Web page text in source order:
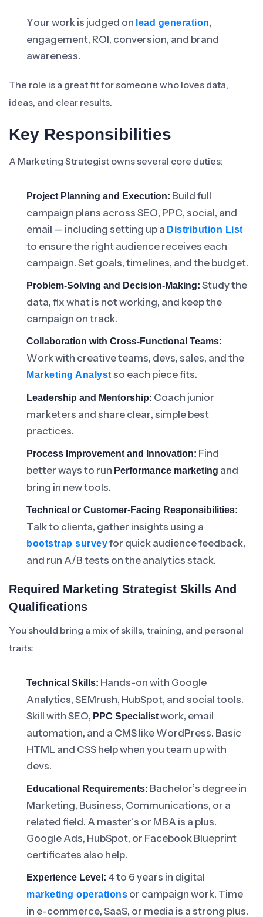
Your work is judged on lead generation,
engagement, ROI, conversion, and brand
awareness.
The role is a great fit for someone who loves data,
ideas, and clear results.
Key Responsibilities
A Marketing Strategist owns several core duties:
Project Planning and Execution: Build full
campaign plans across SEO, PPC, social, and
email — including setting up a Distribution List
to ensure the right audience receives each
campaign. Set goals, timelines, and the budget.
Problem-Solving and Decision-Making: Study the
data, fix what is not working, and keep the
campaign on track.
Collaboration with Cross-Functional Teams:
Work with creative teams, devs, sales, and the
Marketing Analystso each piece fits.
Leadership and Mentorship: Coach junior
marketers and share clear, simple best
practices.
Process Improvement and Innovation: Find
better ways to run Performance marketing and
bring in new tools.
Technical or Customer-Facing Responsibilities:
Talk to clients, gather insights using a
bootstrap surveyfor quick audience feedback,
and run A/B tests on the analytics stack.
Required Marketing Strategist Skills And
Qualifications
You should bring a mix of skills, training, and personal
traits:
Technical Skills: Hands-on with Google
Analytics, SEMrush, HubSpot, and social tools.
Skill with SEO, PPC Specialistwork, email
automation, and a CMS like WordPress. Basic
HTML and CSS help when you team up with
devs.
Educational Requirements: Bachelor’s degree in
Marketing, Business, Communications, or a
related field. A master’s or MBA is a plus.
Google Ads, HubSpot, or Facebook Blueprint
certificates also help.
Experience Level: 4 to 6 years in digital
marketing operations or campaign work. Time
in e-commerce, SaaS, or media is a strong plus.